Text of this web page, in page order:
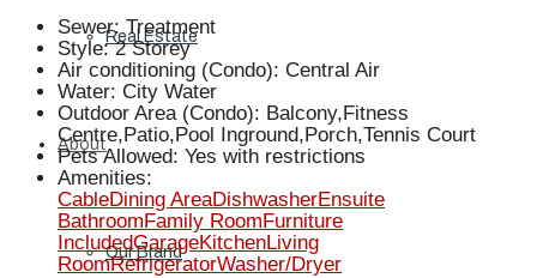
Real Estate
About
Our Brand
Sewer: Treatment
Style: 2 Storey
Air conditioning (Condo): Central Air
Water: City Water
Outdoor Area (Condo): Balcony,Fitness
Centre,Patio,Pool Inground,Porch,Tennis Court
Pets Allowed: Yes with restrictions
Amenities:
CableDining AreaDishwasherEnsuite
Bathroom Family Room Furniture
IncludedGarageKitchenLiving
RoomRefrigeratorWasher/Dryer